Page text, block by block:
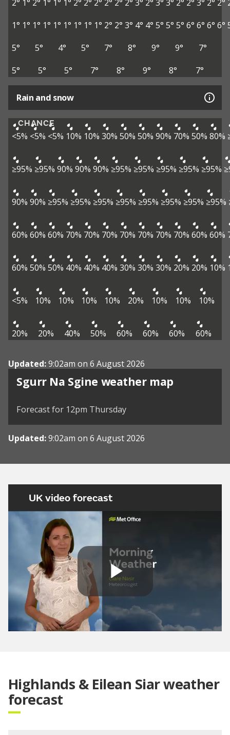
2° 1° 2° 1° 1° 1° 2° 2° 2° 2° 2° 2° 3° 2° 3° 3° 2° 2° 3° 2° 2°
1° 1° 1° 1° 1° 1° 1° 1° 1° 2° 2° 3° 4° 4° 5° 5° 5° 6° 6° 6° 6°
5°
5° 4° 5° 7° 8° 9° 9°
7°
5°
5° 5° 7° 8° 9° 8° 7°
Rain and snow
CHANCE
<5% <5% <5% 10% 10% 30% 50% 50% 90% 70% 50% 80%
≥95% ≥95% 90% 90% 90% ≥95% ≥95% ≥95% ≥95% ≥95%
90% 90% ≥95% ≥95% ≥95% ≥95% ≥95% ≥95% ≥95% ≥95%
60% 60% 60% 70% 70% 70% 70% 70% 70% 70% 60% 60%
60% 50% 50% 40% 40% 40% 30% 30% 30% 20% 20% 10%
<5% 10% 10% 10% 10% 20% 10% 10% 10%
20% 20% 40% 50% 60% 60% 60% 60%
Updated:9:02am on 6 August 2026
Sgurr Na Sgine weather map
View weather map
Forecast for 12pm Thursday
Updated:9:02am on 6 August 2026
UK video forecast
Play
Highlands & Eilean Siar weather
forecast